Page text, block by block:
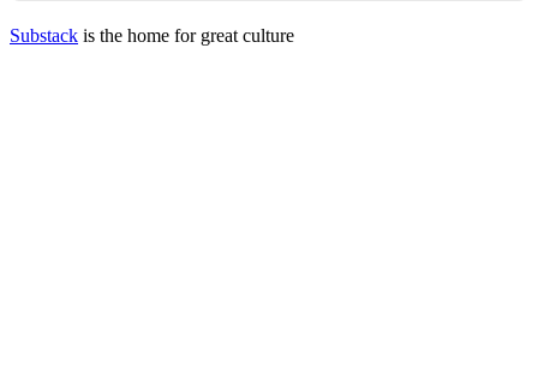
Substack is the home for great culture